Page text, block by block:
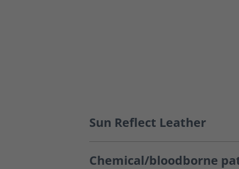
Sun Reflect Leather
Chemical/bloodborne